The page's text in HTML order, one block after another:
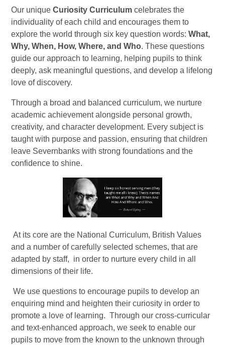
Our uniqueCuriosity Curriculum celebrates the
individuality of each child and encourages them to
explore the world through six key question words:What,
Why, When, How, Where, and Who. These questions
guide our approach to learning, helping pupils to think
deeply, ask meaningful questions, and develop a lifelong
love of discovery.
Through a broad and balanced curriculum, we nurture
academic achievement alongside personal growth,
creativity, and character development. Every subject is
taught with purpose and passion, ensuring that children
leave Severnbanks with strong foundations and the
confidence to shine.
At its core are the National Curriculum, British Values
and a number of carefully selected schemes, that are
adapted by staff, in order to nurture every child in all
dimensions of their life.
We use questions to encourage pupils to develop an
enquiring mind and heighten their curiosity in order to
promote a love of learning. Through our cross-curricular
and text-enhanced approach, we seek to enable our
pupils to move from the known to the unknown through